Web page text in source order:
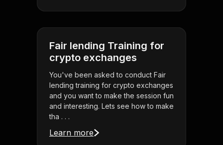
Fair lending Training for
crypto exchanges
You've been asked to conduct Fair
lending training for crypto exchanges
and you want to make the session fun
and interesting. Lets see how to make
tha . . .
Learn more